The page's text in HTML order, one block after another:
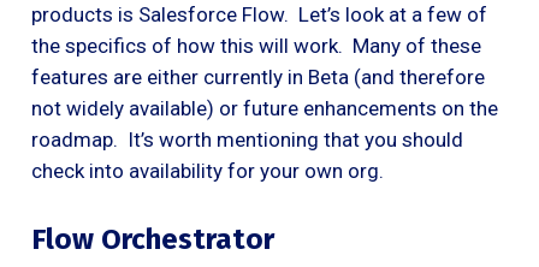
products is Salesforce Flow. Let’s look at a few of
the specifics of how this will work. Many of these
features are either currently in Beta (and therefore
not widely available) or future enhancements on the
roadmap. It’s worth mentioning that you should
check into availability for your own org.
Flow Orchestrator